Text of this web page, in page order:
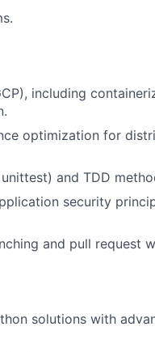
including
optimization for
and TDD
security
and pull request
solutions with